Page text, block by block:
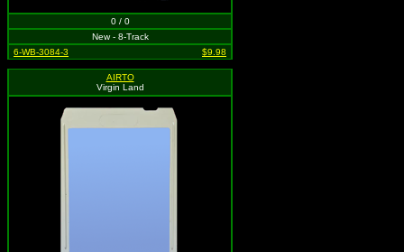
0 / 0
New - 8-Track
6-WB-3084-3
$9.98
AIRTO
Virgin Land